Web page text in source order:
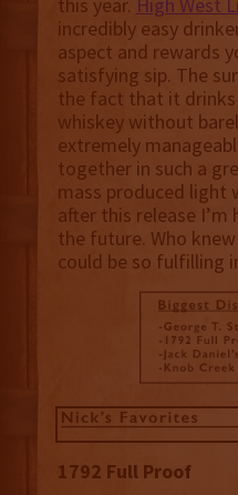
incredibly easy
aspect and rewards
satisfying sip. The
the fact that it drinks
whiskey without
extremely
together in such a
mass produced light
after this release
the future. Who
could be so fulfilling
1792 Full Proof